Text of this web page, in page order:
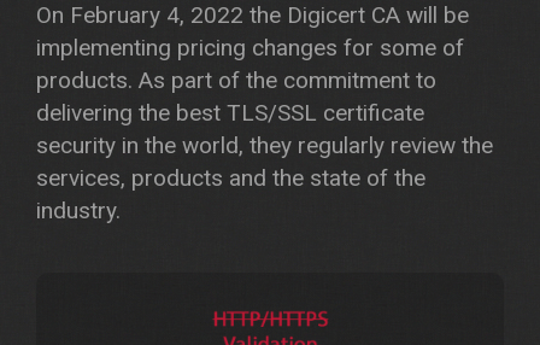
On February 4, 2022 the Digicert CA will be
implementing pricing changes for some of
products. As part of the commitment to
delivering the best TLS/SSL certificate
security in the world, they regularly review the
services, products and the state of the
industry.